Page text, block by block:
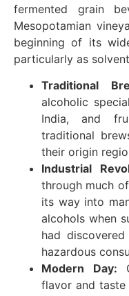
fermented grain
Mesopotamian
beginning of its
particularly as
Traditional
alcoholic
India, and
traditional
their origin
Industrial
through much
its way into
alcohols when
had
hazardous
Modern Day:
flavor and taste